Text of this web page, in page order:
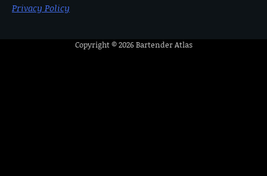
Privacy Policy
Copyright © 2026Bartender Atlas